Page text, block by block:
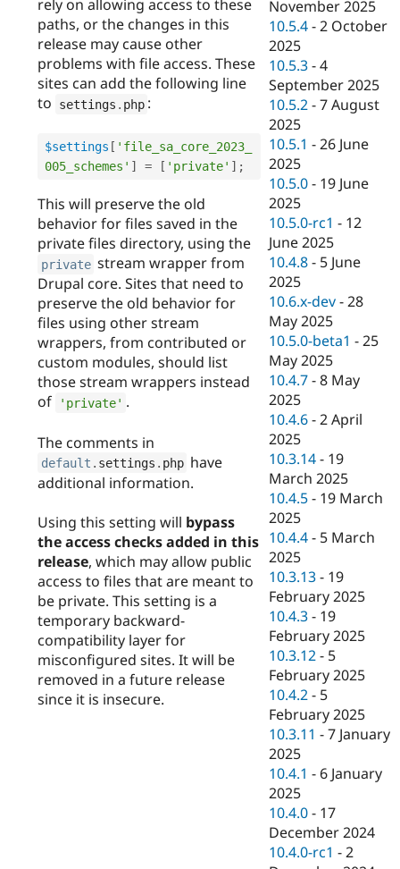
rely on allowing access to these
paths, or the changes in this
release may cause other
problems with file access. These
sites can add the following line
to
settings . php :
$settings [ 'file_sa_core_2023_
005_schemes' ] = [ 'private' ] ;
This will preserve the old
behavior for files saved in the
private files directory, using the
private stream wrapper from
Drupal core. Sites that need to
preserve the old behavior for
files using other stream
wrappers, from contributed or
custom modules, should list
those stream wrappers instead
of
'private' .
The comments in
default . settings . php have
additional information.
Using this setting will bypass
the access checks added in this
release, which may allow public
access to files that are meant to
be private. This setting is a
temporary backward-
compatibility layer for
misconfigured sites. It will be
removed in a future release
since it is insecure.
November 2025
10.5.4 -2 October
2025
10.5.3 -4
September 2025
10.5.2 -7 August
2025
10.5.1 -26 June
2025
10.5.0 - 19 June
2025
10.5.0-rc1 - 12
June 2025
10.4.8 - 5 June
2025
10.6.x-dev -28
May 2025
10.5.0-beta1 -25
May 2025
10.4.7 -8 May
2025
10.4.6 -2 April
2025
10.3.14 - 19
March 2025
10.4.5 - 19 March
2025
10.4.4 - 5 March
2025
10.3.13 - 19
February 2025
10.4.3 - 19
February 2025
10.3.12 - 5
February 2025
10.4.2 - 5
February 2025
10.3.11 -7 January
2025
10.4.1 - 6 January
2025
10.4.0 - 17
December 2024
10.4.0-rc1 -2